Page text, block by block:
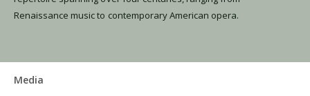
Renaissance music to contemporary American opera.
Media